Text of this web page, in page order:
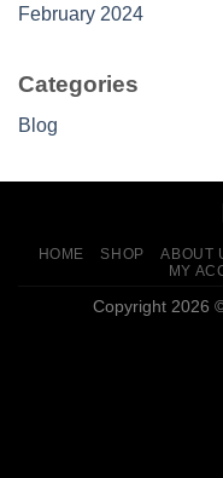
February 2024
Categories
Blog
HOME SHOP ABOUT
MY
Copyright 2026